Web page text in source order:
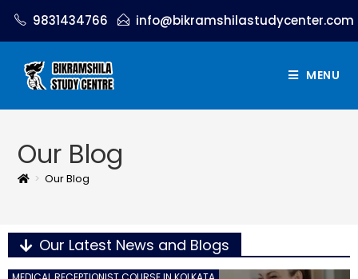
9831434766 info@bikramshilastudycenter.com
MENU
Our Blog
> Our Blog
Our Latest News and Blogs